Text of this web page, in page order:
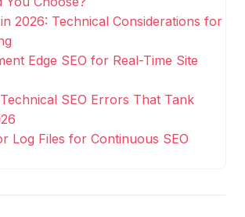
2026: Technical Considerations for
Edge SEO for Real-Time Site
SEO Errors That Tank
Log Files for Continuous SEO